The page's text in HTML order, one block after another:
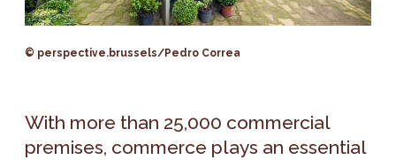
© perspective.brussels/Pedro Correa
With more than 25,000 commercial
premises, commerce plays an essential